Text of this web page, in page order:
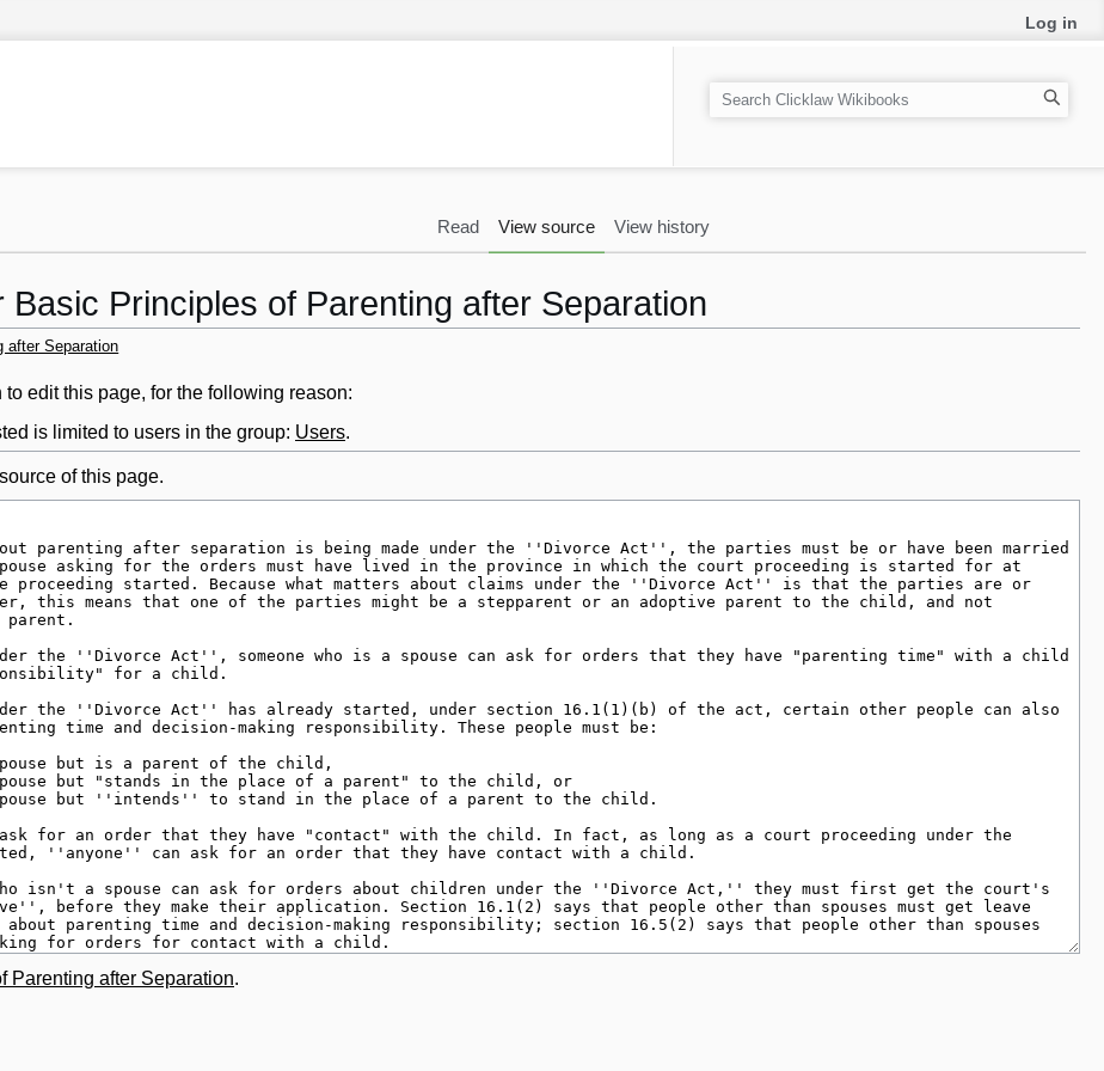
Basic Principles of Parenting after Separation
after Separation
edit this page, for the following reason:
is limited to users in the group: Users.
of this page.
Parenting after Separation.
Log in
Read View source View history
S
e
h